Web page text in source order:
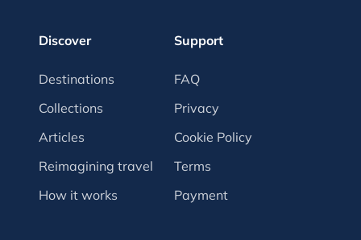
Discover
Destinations
Collections
Articles
Reimagining travel
How it works
Support
FAQ
Privacy
Cookie Policy
Terms
Payment